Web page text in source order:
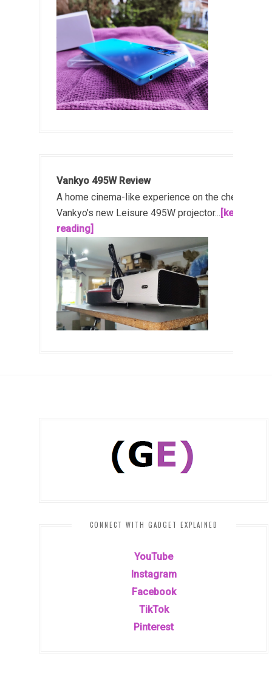
Vankyo 495W Review
A home cinema-like experience on the cheap!
Vankyo's new Leisure 495W projector... [keep
reading]
CONNECT WITH GADGET EXPLAINED
YouTube
Instagram
Facebook
TikTok
Pinterest